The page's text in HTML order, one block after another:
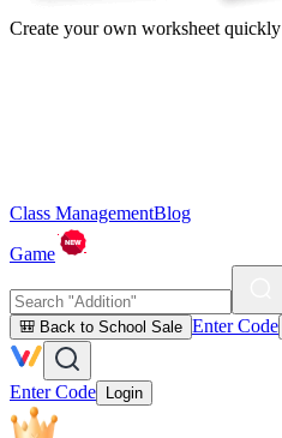
Create your own worksheet quickly
Class ManagementBlog
Game
🎒 Back to School Sale Enter Code
Enter Code Login